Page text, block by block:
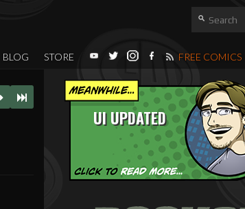
BLOG STORE FREE COMICS
UI UPDATED